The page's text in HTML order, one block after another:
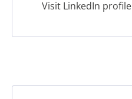
Visit LinkedIn profile